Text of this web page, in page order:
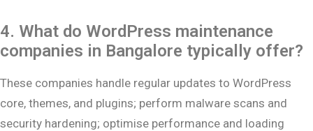
4. What do WordPress maintenance
companies in Bangalore typically offer?
These companies handle regular updates to WordPress
core, themes, and plugins; perform malware scans and
security hardening; optimise performance and loading